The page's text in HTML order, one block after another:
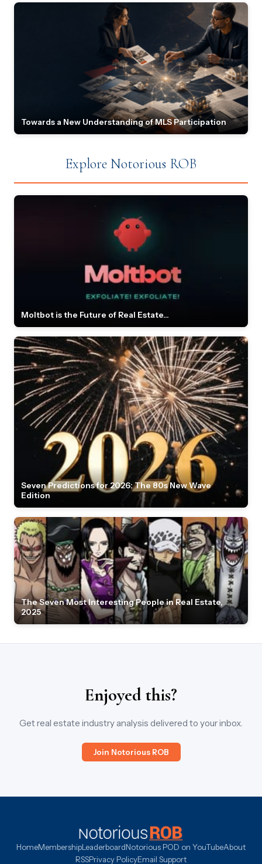
Towards a New Understanding of MLS Participation
Explore Notorious ROB
Moltbot is the Future of Real Estate...
Seven Predictions for 2026: The 80s New Wave
Edition
The Seven Most Interesting People in Real Estate,
2025
Enjoyed this?
Get real estate industry analysis delivered to your inbox.
Join Notorious ROB
HomeMembershipLeaderboardNotorious POD on YouTubeAbout
RSSPrivacy PolicyEmail Support